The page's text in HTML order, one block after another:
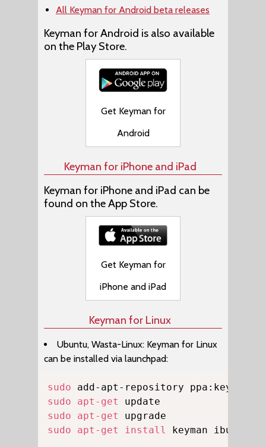
All Keyman for Android beta releases
Keyman for Android is also available
on the Play Store.
Get Keyman for
Android
Keyman for iPhone and iPad
Keyman for iPhone and iPad can be
found on the App Store.
Get Keyman for
iPhone and iPad
Keyman for Linux
Ubuntu, Wasta-Linux: Keyman for Linux
can be installed via launchpad:
sudo
sudo
apt-get
sudo
apt-get
sudo
apt-get install keyman ibus-